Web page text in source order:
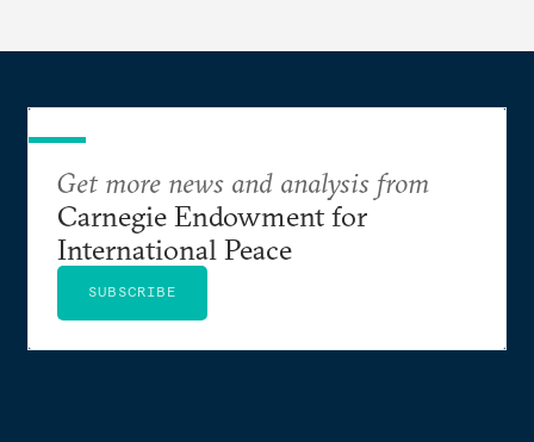
Get more news and analysis from
Carnegie Endowment for
International Peace
SUBSCRIBE